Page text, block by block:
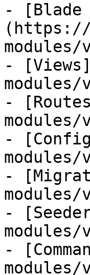
- [Blade
(https://
-
-
-
-
-
-
modules/